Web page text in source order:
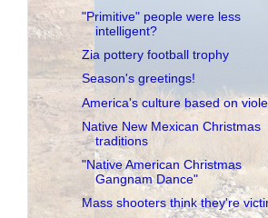
"Primitive" people were less
intelligent?
Zia pottery football trophy
Season's greetings!
America's culture based on
Native New Mexican Christmas
traditions
"Native American Christmas
Gangnam Dance"
Mass shooters think they're